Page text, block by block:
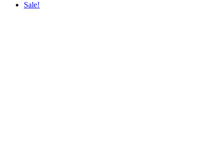
Sale!